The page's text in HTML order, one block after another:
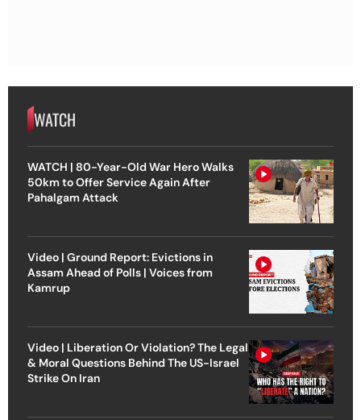
WATCH
WATCH | 80-Year-Old War Hero Walks
50km to Offer Service Again After
Pahalgam Attack
Video | Ground Report: Evictions in
Assam Ahead of Polls | Voices from
Kamrup
Video | Liberation Or Violation? The Legal
& Moral Questions Behind The US-Israel
Strike On Iran